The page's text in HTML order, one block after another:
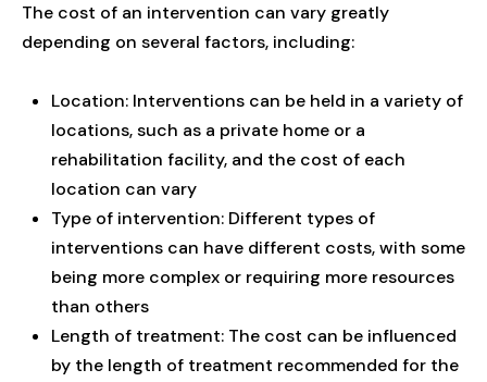
The cost of an intervention can vary greatly
depending on several factors, including:
Location: Interventions can be held in a variety of
locations, such as a private home or a
rehabilitation facility, and the cost of each
location can vary
Type of intervention: Different types of
interventions can have different costs, with some
being more complex or requiring more resources
than others
Length of treatment: The cost can be influenced
by the length of treatment recommended for the